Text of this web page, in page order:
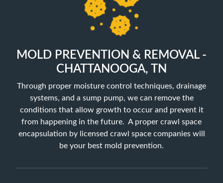
MOLD PREVENTION & REMOVAL -
CHATTANOOGA, TN
Through proper moisture control techniques, drainage
systems, and a sump pump, we can remove the
conditions that allow growth to occur and prevent it
from happening in the future. A proper crawl space
encapsulation by licensed crawl space companies will
be your best mold prevention.